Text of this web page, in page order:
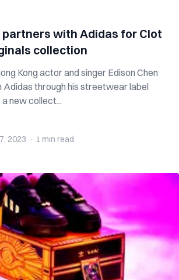
partners with Adidas for Clot
collection
Kong actor and singer Edison Chen
Adidas through his streetwear label
new collect...
2023 · 1 min read